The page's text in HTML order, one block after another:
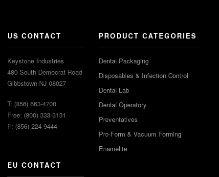
US CONTACT
Keystone Industries
480 South Democrat Road
Gibbstown NJ 08027
T: (856) 663-4700
Free: (800) 333-3131
F: (856) 224-9444
EU CONTACT
PRODUCT CATEGORIES
Dental Packaging
Disposables & Infection Control
Dental Lab
Dental Operatory
Preventatives
Pro-Form & Vacuum Forming
Enamelite